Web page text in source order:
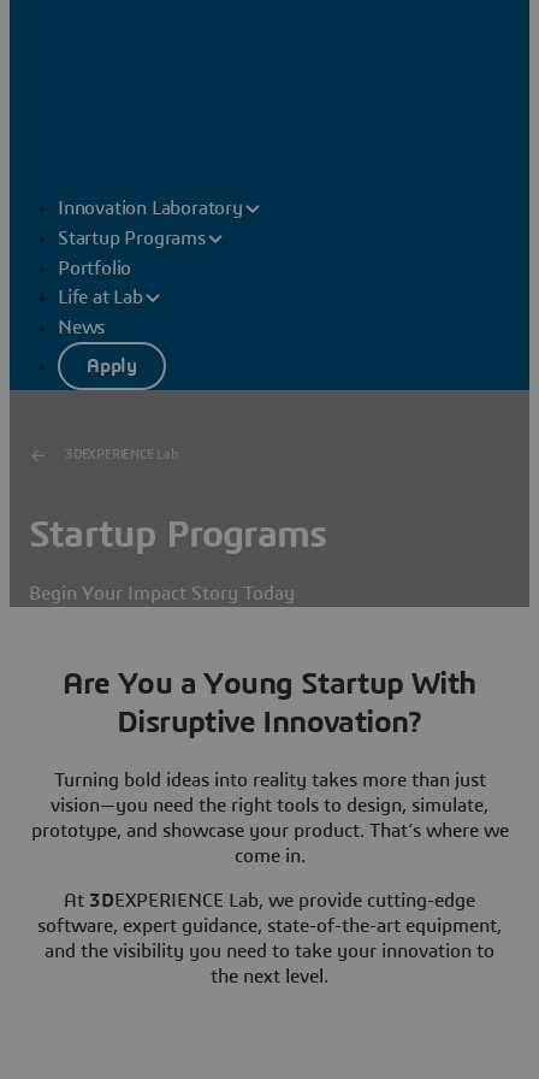
Innovation Laboratory
Startup Programs
Portfolio
Life at Lab
News
Apply
3DEXPERIENCE Lab
Startup Programs
Begin Your Impact Story Today
Are You a Young Startup With
Disruptive Innovation?
Turning bold ideas into reality takes more than just
vision—you need the right tools to design, simulate,
prototype, and showcase your product. That’s where we
come in.
At 3DEXPERIENCE Lab, we provide cutting-edge
software, expert guidance, state-of-the-art equipment,
and the visibility you need to take your innovation to
the next level.